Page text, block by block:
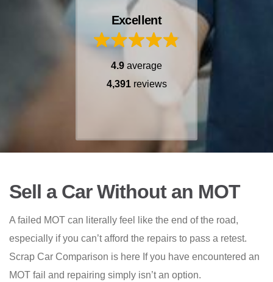
Excellent
4.9 average
4,391reviews
Sell a Car Without an MOT
A failed MOT can literally feel like the end of the road,
especially if you can’t afford the repairs to pass a retest.
Scrap Car Comparison is here If you have encountered an
MOT fail and repairing simply isn’t an option.